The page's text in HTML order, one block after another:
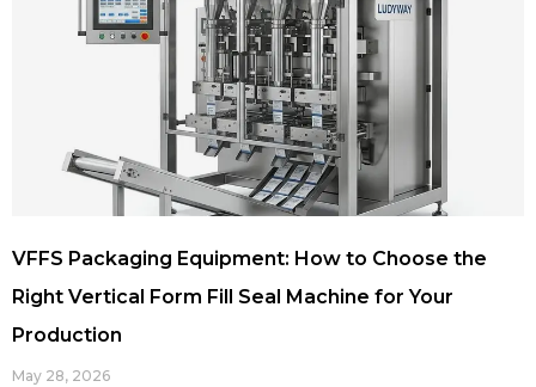
VFFS Packaging Equipment: How to Choose the
Right Vertical Form Fill Seal Machine for Your
Production
May 28, 2026